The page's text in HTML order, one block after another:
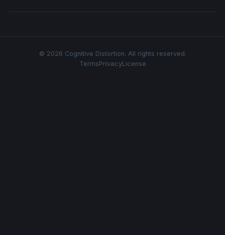
© 2026 Cognitive Distortion. All rights reserved.
TermsPrivacyLicense